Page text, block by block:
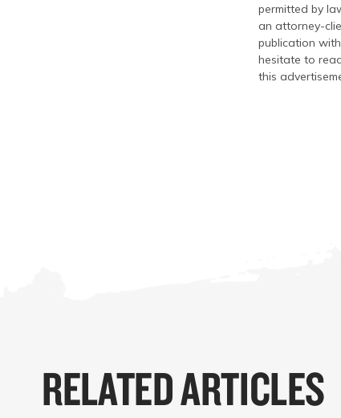
permitted by
an attorney-
publication
hesitate to
this
RELATED ARTICLES